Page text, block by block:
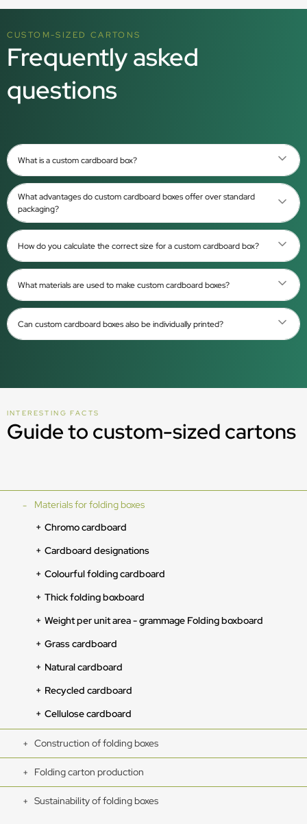
CUSTOM-SIZED CARTONS
Frequently asked
questions
What is a custom cardboard box?
What advantages do custom cardboard boxes offer over standard
packaging?
How do you calculate the correct size for a custom cardboard box?
What materials are used to make custom cardboard boxes?
Can custom cardboard boxes also be individually printed?
INTERESTING FACTS
Guide to custom-sized cartons
Materials for folding boxes
Chromo cardboard
Cardboard designations
Colourful folding cardboard
Thick folding boxboard
Weight per unit area - grammage Folding boxboard
Grass cardboard
Natural cardboard
Recycled cardboard
Cellulose cardboard
Construction of folding boxes
Folding carton production
Sustainability of folding boxes